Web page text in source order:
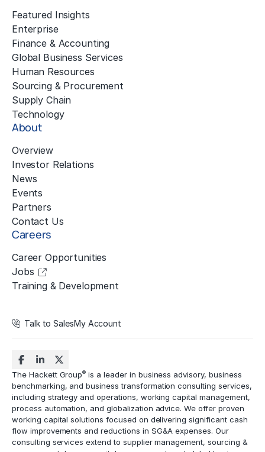
Featured Insights
Enterprise
Finance & Accounting
Global Business Services
Human Resources
Sourcing & Procurement
Supply Chain
Technology
About
Overview
Investor Relations
News
Events
Partners
Contact Us
Careers
Career Opportunities
Jobs
Training & Development
Talk to SalesMy Account
The Hackett Group® is a leader in business advisory, business
benchmarking, and business transformation consulting services,
including strategy and operations, working capital management,
process automation, and globalization advice. We offer proven
working capital solutions focused on delivering significant cash
flow improvements and reductions in SG&A expenses. Our
consulting services extend to supplier management, sourcing &